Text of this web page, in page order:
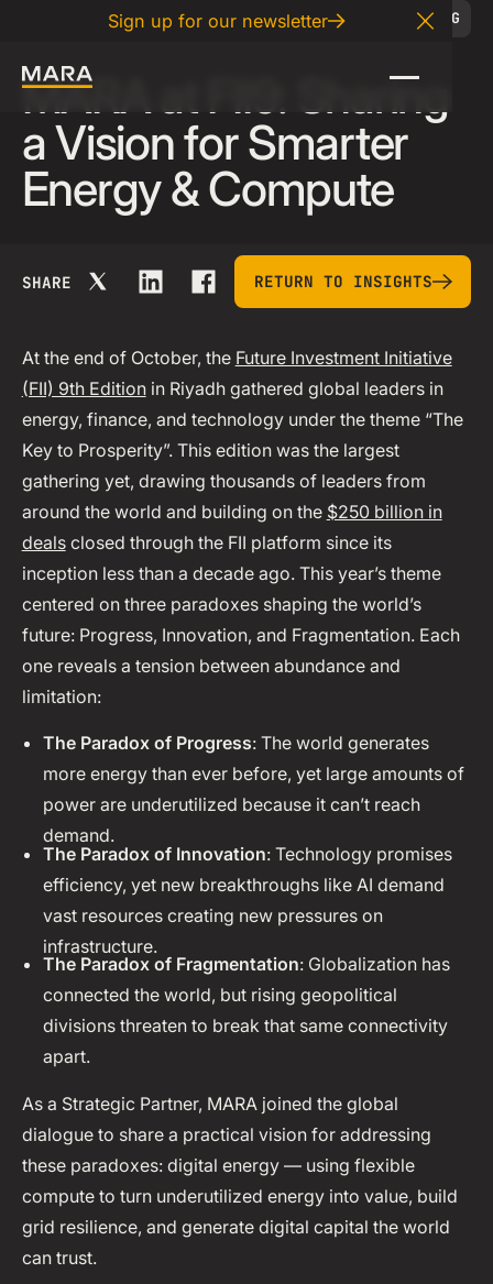
Sign up for our newsletter
Close
2025 BLOG
MARA at FII9: Sharing
a Vision for Smarter
Energy & Compute
SHARE
return to insights
RETURN TO INSIGHTS
At the end of October, the Future Investment Initiative
(FII) 9th Editionin Riyadh gathered global leaders in
energy, finance, and technology under the theme “The
Key to Prosperity”. This edition was the largest
gathering yet, drawing thousands of leaders from
around the world and building on the $250 billion in
dealsclosed through the FII platform since its
inception less than a decade ago. This year’s theme
centered on three paradoxes shaping the world’s
future: Progress, Innovation, and Fragmentation. Each
one reveals a tension between abundance and
limitation:
The Paradox of Progress: The world generates
more energy than ever before, yet large amounts of
power are underutilized because it can’t reach
demand.
The Paradox of Innovation: Technology promises
efficiency, yet new breakthroughs like AI demand
vast resources creating new pressures on
infrastructure.
The Paradox of Fragmentation: Globalization has
connected the world, but rising geopolitical
divisions threaten to break that same connectivity
apart.
As a Strategic Partner, MARA joined the global
dialogue to share a practical vision for addressing
these paradoxes: digital energy — using flexible
compute to turn underutilized energy into value, build
grid resilience, and generate digital capital the world
can trust.